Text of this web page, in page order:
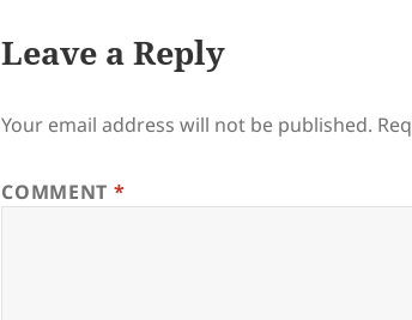
Leave a Reply
Your email address will not be published.
COMMENT *